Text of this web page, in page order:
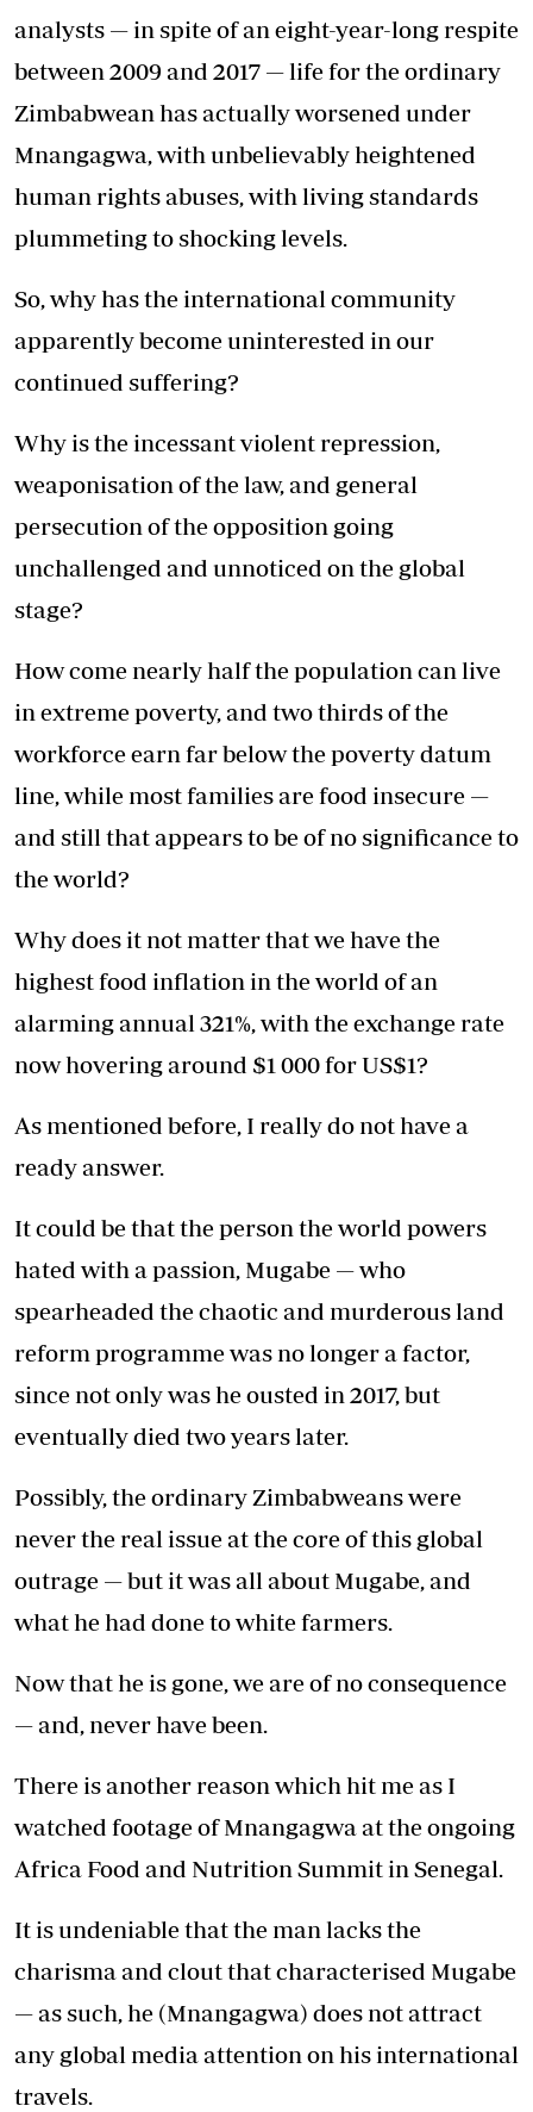
analysts — in spite of an eight-year-long respite
between 2009 and 2017 — life for the ordinary
Zimbabwean has actually worsened under
Mnangagwa, with unbelievably heightened
human rights abuses, with living standards
plummeting to shocking levels.
So, why has the international community
apparently become uninterested in our
continued suffering?
Why is the incessant violent repression,
weaponisation of the law, and general
persecution of the opposition going
unchallenged and unnoticed on the global
stage?
How come nearly half the population can live
in extreme poverty, and two thirds of the
workforce earn far below the poverty datum
line, while most families are food insecure —
and still that appears to be of no significance to
the world?
Why does it not matter that we have the
highest food inflation in the world of an
alarming annual 321%, with the exchange rate
now hovering around $1 000 for US$1?
As mentioned before, I really do not have a
ready answer.
It could be that the person the world powers
hated with a passion, Mugabe — who
spearheaded the chaotic and murderous land
reform programme was no longer a factor,
since not only was he ousted in 2017, but
eventually died two years later.
Possibly, the ordinary Zimbabweans were
never the real issue at the core of this global
outrage — but it was all about Mugabe, and
what he had done to white farmers.
Now that he is gone, we are of no consequence
— and, never have been.
There is another reason which hit me as I
watched footage of Mnangagwa at the ongoing
Africa Food and Nutrition Summit in Senegal.
It is undeniable that the man lacks the
charisma and clout that characterised Mugabe
— as such, he (Mnangagwa) does not attract
any global media attention on his international
travels.